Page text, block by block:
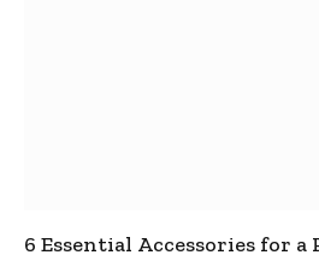
6 Essential Accessories for a